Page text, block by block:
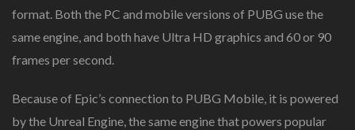
format. Both the PC and mobile versions of PUBG use the
same engine, and both have Ultra HD graphics and 60 or 90
frames per second.
Because of Epic’s connection to PUBG Mobile, it is powered
by the Unreal Engine, the same engine that powers popular